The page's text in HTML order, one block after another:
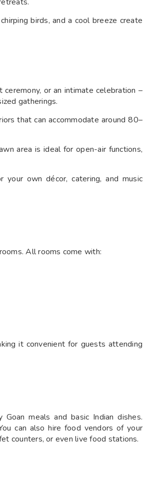
birds, and a cool breeze create
or an intimate celebration –
gatherings.
that can accommodate around 80–
area is ideal for open-air functions,
own décor, catering, and music
All rooms come with:
it convenient for guests attending
meals and basic Indian dishes.
can also hire food vendors of your
counters, or even live food stations.